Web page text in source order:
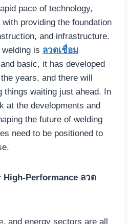
pace of technology,
providing the foundation
and infrastructure.
is ลวดเชื่อม
basic, it has developed
years, and there will
things waiting just ahead. In
at the developments and
the future of welding
need to be positioned to
High-Performance ลวด
and energy sectors are all